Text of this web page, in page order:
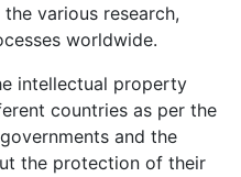
various research,
worldwide.
intellectual property
countries as per the
and the
the protection of their